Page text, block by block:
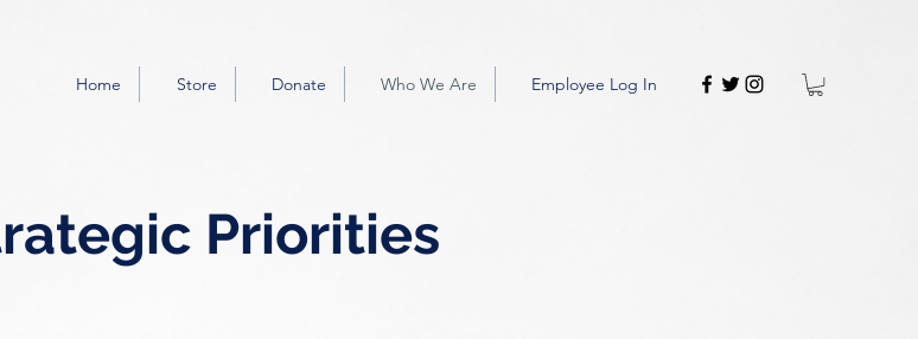
Home Store Donate Who We Are Employee Log In
Priorities